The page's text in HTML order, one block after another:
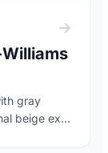
gray
beige ex...